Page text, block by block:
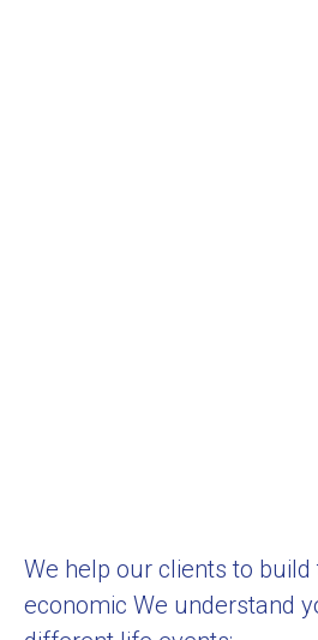
We help our clients to
economic We understand